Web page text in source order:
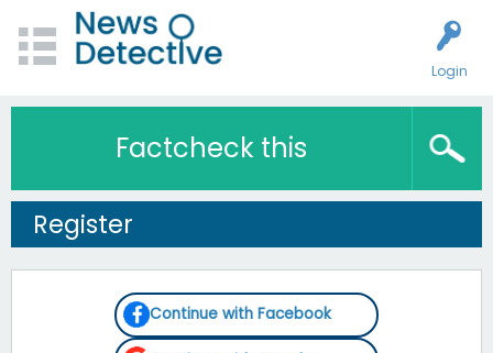
Login
Factcheck this
Register
Continue with Facebook